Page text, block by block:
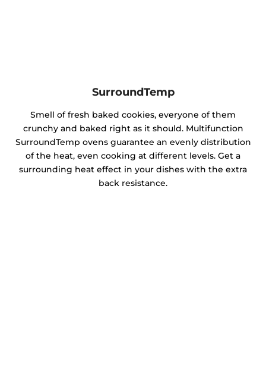
SurroundTemp
Smell of fresh baked cookies, everyone of them
crunchy and baked right as it should. Multifunction
SurroundTemp ovens guarantee an evenly distribution
of the heat, even cooking at different levels. Get a
surrounding heat effect in your dishes with the extra
back resistance.